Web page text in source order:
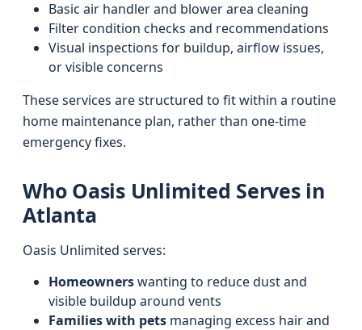
Basic air handler and blower area cleaning
Filter condition checks and recommendations
Visual inspections for buildup, airflow issues,
or visible concerns
These services are structured to fit within a routine
home maintenance plan, rather than one-time
emergency fixes.
Who Oasis Unlimited Serves in
Atlanta
Oasis Unlimited serves:
Homeownerswanting to reduce dust and
visible buildup around vents
Families with pets managing excess hair and